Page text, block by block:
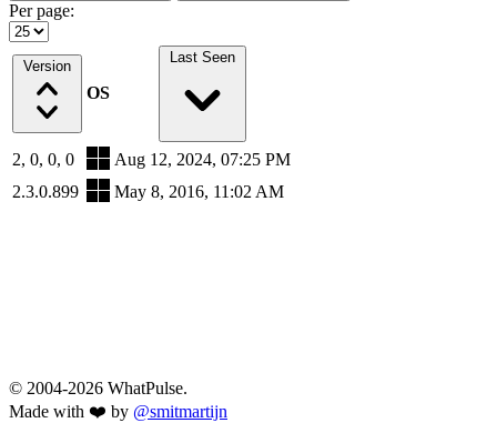
Per page:
Version
OS
Last Seen
2, 0, 0, 0
Aug 12, 2024, 07:25 PM
2.3.0.899
May 8, 2016, 11:02 AM
© 2004-2026 WhatPulse.
Made with ❤️ by @smitmartijn